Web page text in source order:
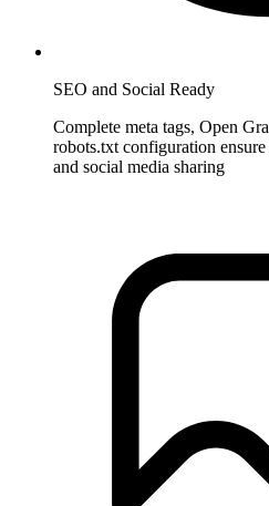
SEO and Social Ready
Complete meta tags, Open
robots.txt configuration
and social media sharing